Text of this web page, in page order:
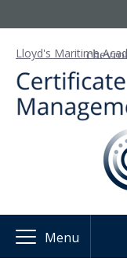
Lloyd's Maritime
Menu